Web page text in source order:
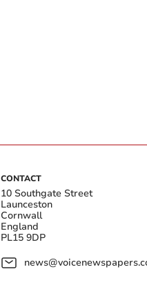
CONTACT
10 Southgate Street
Launceston
Cornwall
England
PL15 9DP